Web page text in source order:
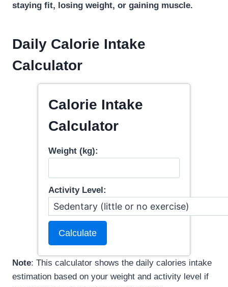
staying fit, losing weight, or gaining muscle.
Daily Calorie Intake
Calculator
Calorie Intake
Calculator
Weight (kg):
Activity Level:
Calculate
Note: This calculator shows the daily calories intake
estimation based on your weight and activity level if